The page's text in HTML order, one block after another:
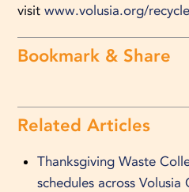
visitwww.volusia.org/
Bookmark & Share
Related Articles
Thanksgiving Waste
schedules across Volusia